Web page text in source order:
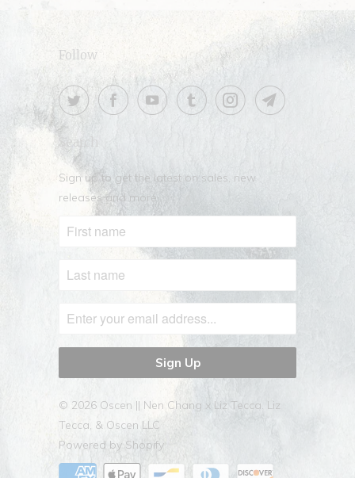
Follow
Search
Sign up to get the latest on sales, new
releases and more …
© 2026 Oscen || Nen Chang x Liz Tecca. Liz
Tecca, & Oscen LLC
Powered by Shopify